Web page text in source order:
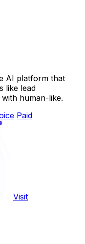
AI platform that
like lead
human-like.
Paid
Visit